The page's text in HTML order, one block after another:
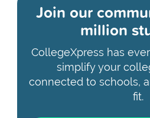
Join our
million
CollegeXpress has
simplify your
connected to schools,
fit.